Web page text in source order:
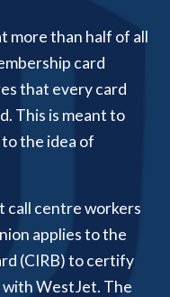
more than half of all
card
that every card
This is meant to
the idea of
call centre workers
applies to the
(CIRB) to certify
WestJet. The